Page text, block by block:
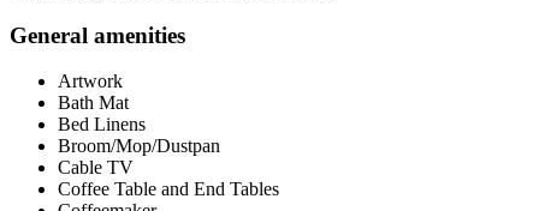
General amenities
Artwork
Bath Mat
Bed Linens
Broom/Mop/Dustpan
Cable TV
Coffee Table and End Tables